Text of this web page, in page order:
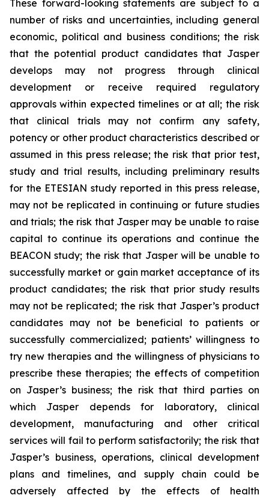
These forward-looking statements are subject to a
number of risks and uncertainties, including general
economic, political and business conditions; the risk
that the potential product candidates that Jasper
develops may not progress through clinical
development or receive required regulatory
approvals within expected timelines or at all; the risk
that clinical trials may not confirm any safety,
potency or other product characteristics described or
assumed in this press release; the risk that prior test,
study and trial results, including preliminary results
for the ETESIAN study reported in this press release,
may not be replicated in continuing or future studies
and trials; the risk that Jasper may be unable to raise
capital to continue its operations and continue the
BEACON study; the risk that Jasper will be unable to
successfully market or gain market acceptance of its
product candidates; the risk that prior study results
may not be replicated; the risk that Jasper’s product
candidates may not be beneficial to patients or
successfully commercialized; patients’ willingness to
try new therapies and the willingness of physicians to
prescribe these therapies; the effects of competition
on Jasper’s business; the risk that third parties on
which Jasper depends for laboratory, clinical
development, manufacturing and other critical
services will fail to perform satisfactorily; the risk that
Jasper’s business, operations, clinical development
plans and timelines, and supply chain could be
adversely affected by the effects of health